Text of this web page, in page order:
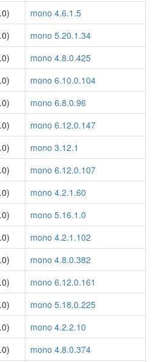
mono 4.6.1.5
mono 5.20.1.34
mono 4.8.0.425
mono 6.10.0.104
mono 6.8.0.96
mono 6.12.0.147
mono 3.12.1
mono 6.12.0.107
mono 4.2.1.60
mono 5.16.1.0
mono 4.2.1.102
mono 4.8.0.382
mono 6.12.0.161
mono 5.18.0.225
mono 4.2.2.10
mono 4.8.0.374